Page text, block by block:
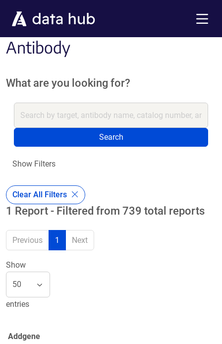
Antibody
What are you looking for?
Search
Show Filters
Clear All Filters
1 Report - Filtered from 739 total reports
Previous 1 Next
Show
entries
Addgene